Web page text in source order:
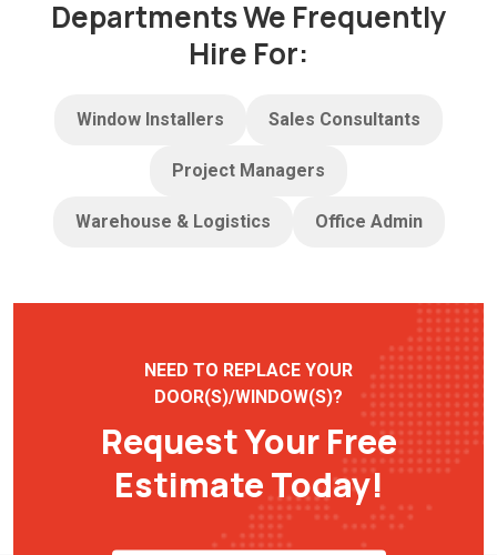
Departments We Frequently
Hire For:
Window Installers Sales Consultants
Project Managers
Warehouse & Logistics Office Admin
NEED TO REPLACE YOUR
DOOR(S)/WINDOW(S)?
Request Your Free
Estimate Today!